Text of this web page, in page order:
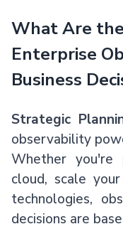
What Are
Enterprise
Business
Strategic
observability
Whether
cloud, scale
technologies,
decisions are